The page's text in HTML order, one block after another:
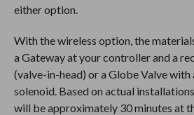
either option.
With the wireless option, the
a Gateway at your controller and a
(valve-in-head) or a Globe Valve with
solenoid. Based on actual
will be approximately 30 minutes at